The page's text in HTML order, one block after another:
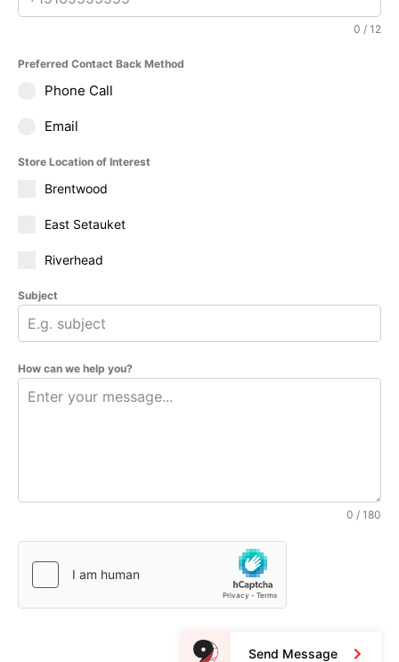
0 / 12
Preferred Contact Back Method
Phone Call
Email
Store Location of Interest
Brentwood
East Setauket
Riverhead
Subject
How can we help you?
0 / 180
Send Message